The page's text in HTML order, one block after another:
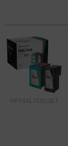
HP74XL75XLSET